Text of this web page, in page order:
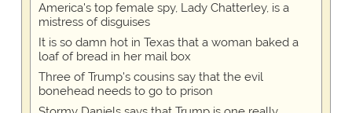
America's top female spy, Lady Chatterley, is a
mistress of disguises
It is so damn hot in Texas that a woman baked a
loaf of bread in her mail box
Three of Trump's cousins say that the evil
bonehead needs to go to prison